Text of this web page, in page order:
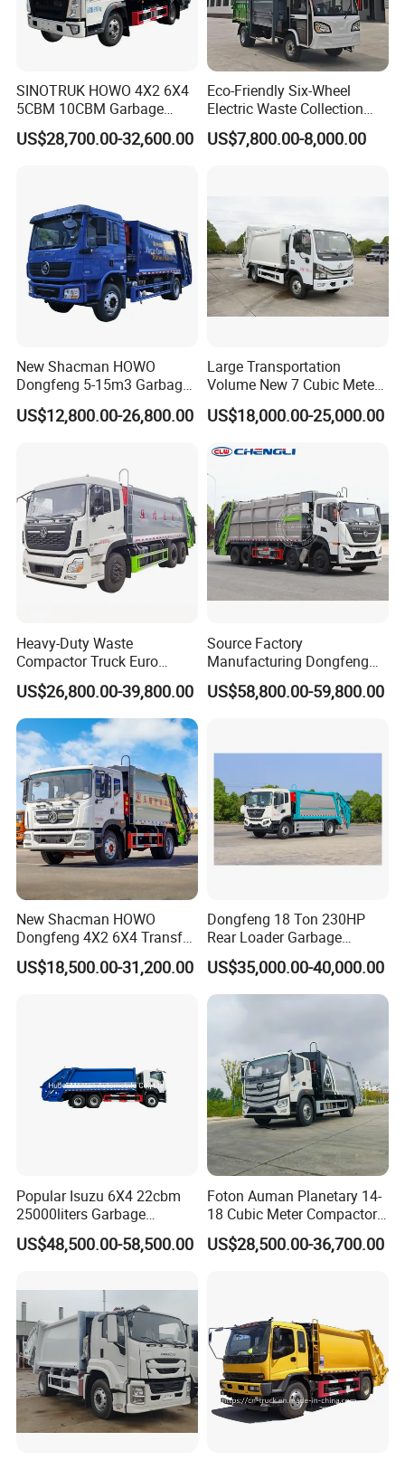
SINOTRUK HOWO 4X2 6X4
5CBM 10CBM Garbage
Truck Garbage Compactor
Compressed Waste
Waste Truck
US$28,700.00-32,600.00
Eco-Friendly Six-Wheel
Electric Waste Collection
Truck for Sustainable Cities
US$7,800.00-8,000.00
New Shacman HOWO
Dongfeng 5-15m3 Garbage
Trash Container Hooklift
Compactor Compressed
Truck Vehicle for Sale
US$12,800.00-26,800.00
Large Transportation
Volume New 7 Cubic Meter
Compression Garbage Truck
US$18,000.00-25,000.00
Heavy-Duty Waste
Compactor Truck Euro
II/Euro V Standard Suitable
for South American
Municipalities
US$26,800.00-39,800.00
Source Factory
Manufacturing Dongfeng
Large 8X4 350h 38cbm
Compressed Garbage Truck
US$58,800.00-59,800.00
New Shacman HOWO
Dongfeng 4X2 6X4 Transfer
Refuse Vehicle Rear Side
Loader Swing Arm Hook Lift
US$18,500.00-31,200.00
Dongfeng 18 Ton 230HP
Rear Loader Garbage
Compactor Truck with 240L
Bin
US$35,000.00-40,000.00
Popular Isuzu 6X4 22cbm
25000liters Garbage
Collection Rubbish
Compactor Truck
US$48,500.00-58,500.00
Foton Auman Planetary 14-
18 Cubic Meter Compactor
Garbage Truck
US$28,500.00-36,700.00